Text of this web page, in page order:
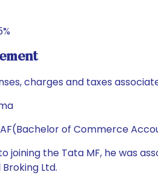
charges and taxes
of Commerce
joining the Tata MF, he was
Ltd.